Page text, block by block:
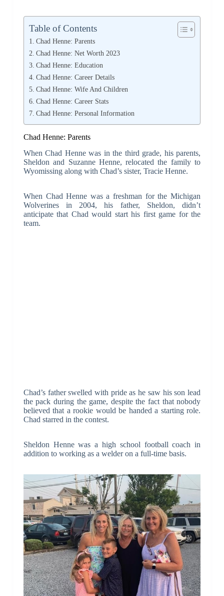
Table of Contents
Chad Henne: Parents
Chad Henne: Net Worth 2023
Chad Henne: Education
Chad Henne: Career Details
Chad Henne: Wife And Children
Chad Henne: Career Stats
Chad Henne: Personal Information
Chad Henne: Parents
When Chad Henne was in the third grade, his parents,
Sheldon and Suzanne Henne, relocated the family to
Wyomissing along with Chad’s sister, Tracie Henne.
When Chad Henne was a freshman for the Michigan
Wolverines in 2004, his father, Sheldon, didn’t
anticipate that Chad would start his first game for the
team.
Chad’s father swelled with pride as he saw his son lead
the pack during the game, despite the fact that nobody
believed that a rookie would be handed a starting role.
Chad starred in the contest.
Sheldon Henne was a high school football coach in
addition to working as a welder on a full-time basis.